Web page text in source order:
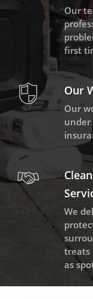
Our
first
Our
Our
under
We
treats
as